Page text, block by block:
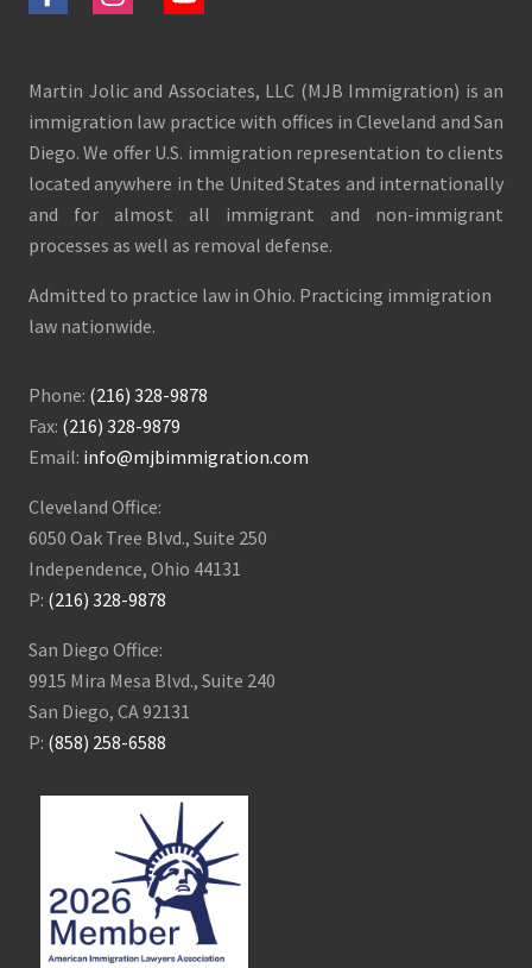
Martin Jolic and Associates, LLC (MJB Immigration) is an
immigration law practice with offices in Cleveland and San
Diego. We offer U.S. immigration representation to clients
located anywhere in the United States and internationally
and for almost all immigrant and non-immigrant
processes as well as removal defense.
Admitted to practice law in Ohio. Practicing immigration
law nationwide.
Phone: (216) 328-9878
Fax: (216) 328-9879
Email: info@mjbimmigration.com
Cleveland Office:
6050 Oak Tree Blvd., Suite 250
Independence, Ohio 44131
P: (216) 328-9878
San Diego Office:
9915 Mira Mesa Blvd., Suite 240
San Diego, CA 92131
P: (858) 258-6588